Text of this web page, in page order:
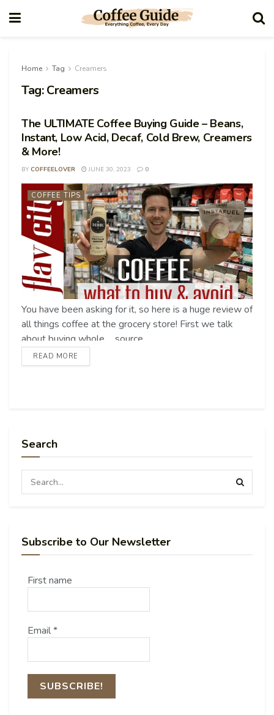
Home Tag Creamers
Tag:Creamers
The ULTIMATE Coffee Buying Guide – Beans,
Instant, Low Acid, Decaf, Cold Brew, Creamers
& More!
BY COFFEELOVER JUNE 30, 2023 0
COFFEE TIPS
You have been asking for it, so here is a huge review of
all things coffee at the grocery store! First we talk
about buying whole ... source
READ MORE
Search
Subscribe to Our Newsletter
First name
Email*